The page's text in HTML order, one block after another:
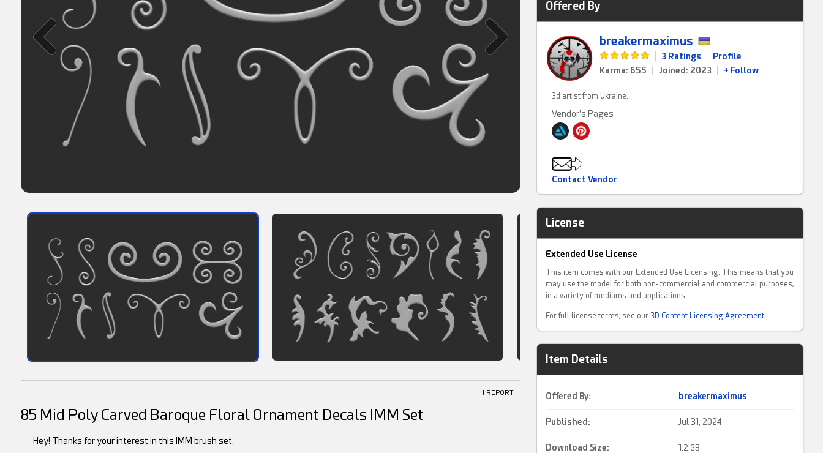
! REPORT
Offered By
breakermaximus
3 Ratings
Profile
Karma: 655
Joined: 2023 + Follow
3d artist from Ukraine.
Vendor's Pages
Contact Vendor
License
Extended Use License
This item comes with our Extended Use Licensing. This means that you
may use the model for both non-commercial and commercial purposes,
in a variety of mediums and applications.
For full license terms, see our 3D Content Licensing Agreement
Item Details
Offered By: breakermaximus
Published: Jul 31, 2024
Download Size: 1. 2 GB
85 Mid Poly Carved Baroque Floral Ornament Decals IMM Set
Hey! Thanks for your interest in this IMM brush set.